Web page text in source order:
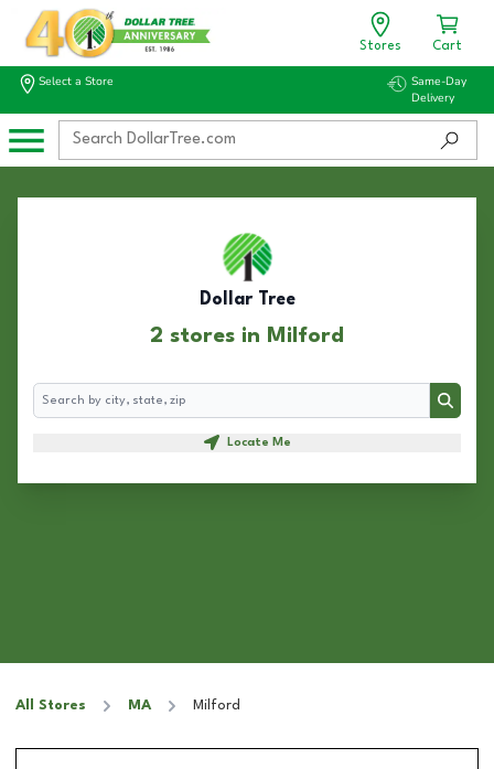
Stores Cart
Select a Store
Same-Day
Delivery
Dollar Tree
2 stores in Milford
Search
Search
Locate Me
All Stores MA Milford